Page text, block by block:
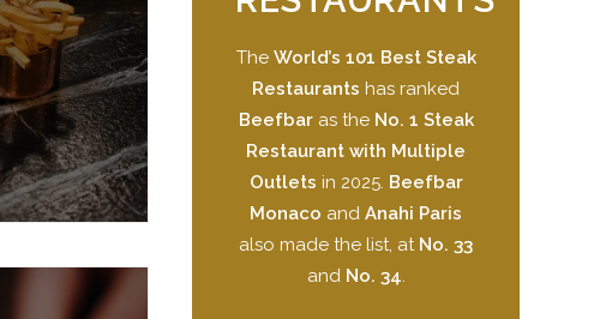
The World’s 101 Best Steak
Restaurants has ranked
Beefbaras the No. 1 Steak
Restaurant with Multiple
Outlets in 2025. Beefbar
Monaco and Anahi Paris
also made the list, at No. 33
and No. 34.